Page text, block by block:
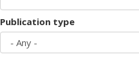
Publication type